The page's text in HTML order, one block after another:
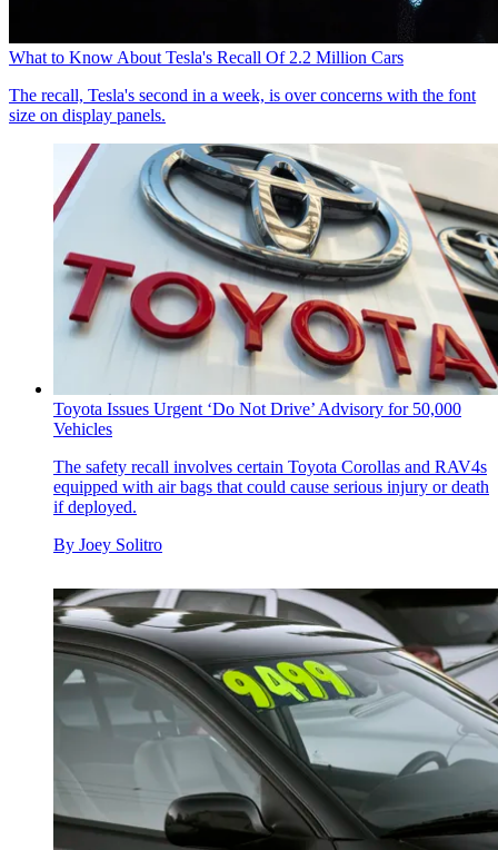
What to Know About Tesla's Recall Of 2.2 Million Cars
The recall, Tesla's second in a week, is over concerns with the font
size on display panels.
Toyota Issues Urgent ‘Do Not Drive’ Advisory for 50,000
Vehicles
The safety recall involves certain Toyota Corollas and RAV4s
equipped with air bags that could cause serious injury or death
if deployed.
By Joey Solitro